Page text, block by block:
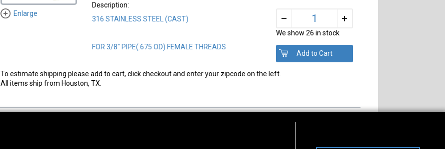
Enlarge
Description:
316 STAINLESS STEEL (CAST)
FOR 3/8" PIPE(.675 OD) FEMALE THREADS
– +
We show 26 in stock
To estimate shipping please add to cart, click checkout and enter your zipcode on the left.
All items ship from Houston, TX.